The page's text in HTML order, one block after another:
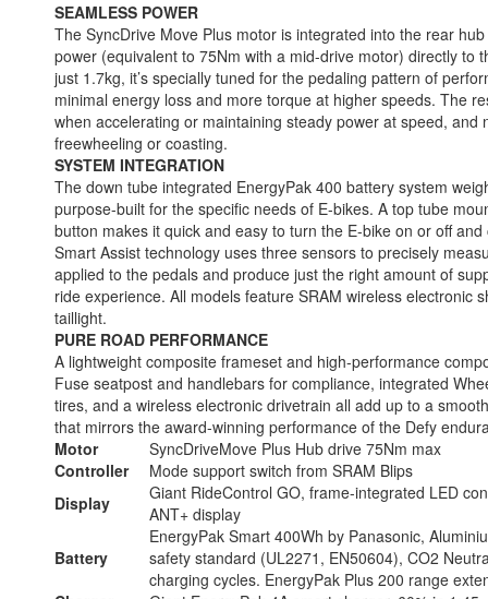
SEAMLESS POWER
The SyncDrive Move Plus motor is integrated into the rear
power (equivalent to 75Nm with a mid-drive motor) directly to
just 1.7kg, it’s specially tuned for the pedaling pattern of
minimal energy loss and more torque at higher speeds. The
when accelerating or maintaining steady power at speed, and
freewheeling or coasting.
SYSTEM INTEGRATION
The down tube integrated EnergyPak 400 battery system
purpose-built for the specific needs of E-bikes. A top tube
button makes it quick and easy to turn the E-bike on or off
Smart Assist technology uses three sensors to precisely
applied to the pedals and produce just the right amount of
ride experience. All models feature SRAM wireless electronic
taillight.
PURE ROAD PERFORMANCE
A lightweight composite frameset and high-performance
Fuse seatpost and handlebars for compliance, integrated
tires, and a wireless electronic drivetrain all add up to a
that mirrors the award-winning performance of the Defy
Motor
SyncDriveMove Plus Hub drive 75Nm max
Controller
Mode support switch from SRAM Blips
Display
Giant RideControl GO, frame-integrated LED
ANT+ display
Battery
EnergyPak Smart 400Wh by Panasonic,
safety standard (UL2271, EN50604), CO2
charging cycles. EnergyPak Plus 200 range